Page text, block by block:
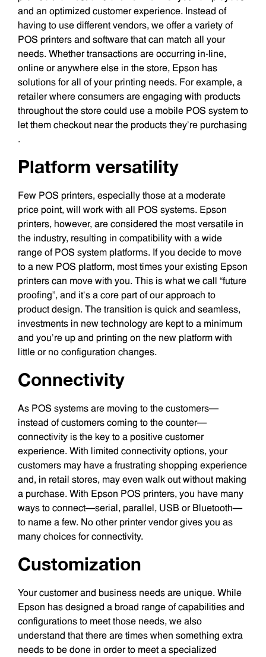
and an optimized customer experience. Instead of
having to use different vendors, we offer a variety of
POS printers and software that can match all your
needs. Whether transactions are occurring in-line,
online or anywhere else in the store, Epson has
solutions for all of your printing needs. For example, a
retailer where consumers are engaging with products
throughout the store could use a mobile POS system to
let them checkout near the products they’re purchasing
.
Platform versatility
Few POS printers, especially those at a moderate
price point, will work with all POS systems. Epson
printers, however, are considered the most versatile in
the industry, resulting in compatibility with a wide
range of POS system platforms. If you decide to move
to a new POS platform, most times your existing Epson
printers can move with you. This is what we call “future
proofing”, and it’s a core part of our approach to
product design. The transition is quick and seamless,
investments in new technology are kept to a minimum
and you’re up and printing on the new platform with
little or no configuration changes.
Connectivity
As POS systems are moving to the customers—
instead of customers coming to the counter—
connectivity is the key to a positive customer
experience. With limited connectivity options, your
customers may have a frustrating shopping experience
and, in retail stores, may even walk out without making
a purchase. With Epson POS printers, you have many
ways to connect—serial, parallel, USB or Bluetooth—
to name a few. No other printer vendor gives you as
many choices for connectivity.
Customization
Your customer and business needs are unique. While
Epson has designed a broad range of capabilities and
configurations to meet those needs, we also
understand that there are times when something extra
needs to be done in order to meet a specialized